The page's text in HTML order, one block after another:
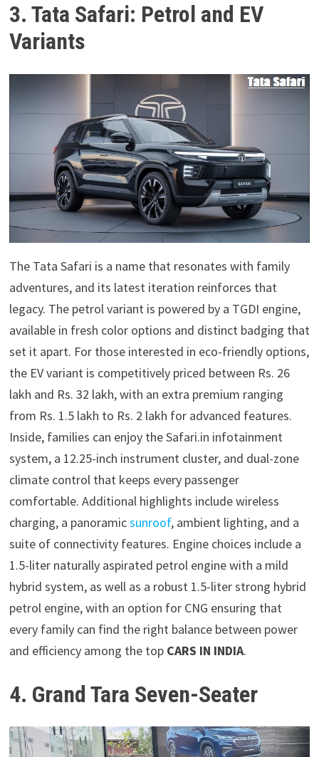
3. Tata Safari: Petrol and EV
Variants
The Tata Safari is a name that resonates with family
adventures, and its latest iteration reinforces that
legacy. The petrol variant is powered by a TGDI engine,
available in fresh color options and distinct badging that
set it apart. For those interested in eco-friendly options,
the EV variant is competitively priced between Rs. 26
lakh and Rs. 32 lakh, with an extra premium ranging
from Rs. 1.5 lakh to Rs. 2 lakh for advanced features.
Inside, families can enjoy the Safari.in infotainment
system, a 12.25-inch instrument cluster, and dual-zone
climate control that keeps every passenger
comfortable. Additional highlights include wireless
charging, a panoramicsunroof, ambient lighting, and a
suite of connectivity features. Engine choices include a
1.5-liter naturally aspirated petrol engine with a mild
hybrid system, as well as a robust 1.5-liter strong hybrid
petrol engine, with an option for CNG ensuring that
every family can find the right balance between power
and efficiency among the top CARS IN INDIA.
4. Grand Tara Seven-Seater